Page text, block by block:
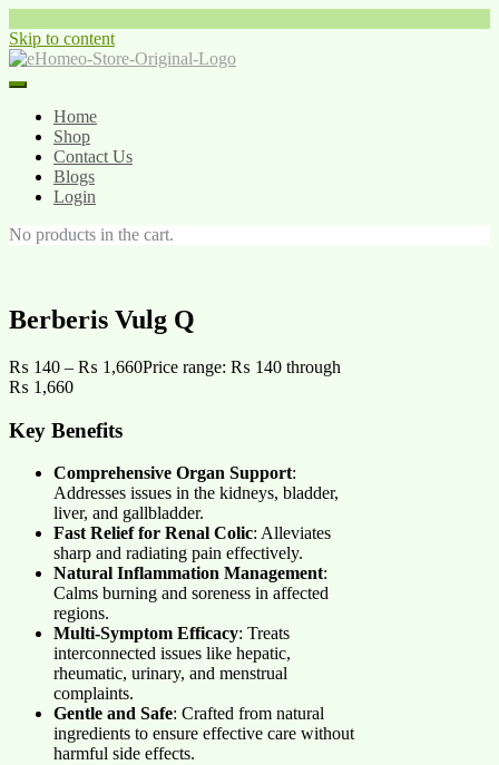
Skip to content
Home
Shop
Contact Us
Blogs
Login
No products in the cart.
Berberis Vulg Q
₨ 140 – ₨ 1,660Price range: ₨ 140 through
₨ 1,660
Key Benefits
Comprehensive Organ Support:
Addresses issues in the kidneys, bladder,
liver, and gallbladder.
Fast Relief for Renal Colic: Alleviates
sharp and radiating pain effectively.
Natural Inflammation Management:
Calms burning and soreness in affected
regions.
Multi-Symptom Efficacy: Treats
interconnected issues like hepatic,
rheumatic, urinary, and menstrual
complaints.
Gentle and Safe: Crafted from natural
ingredients to ensure effective care without
harmful side effects.